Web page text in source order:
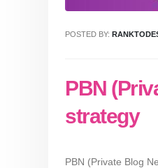
POSTED BY:
PBN
strategy
PBN (Private Blog